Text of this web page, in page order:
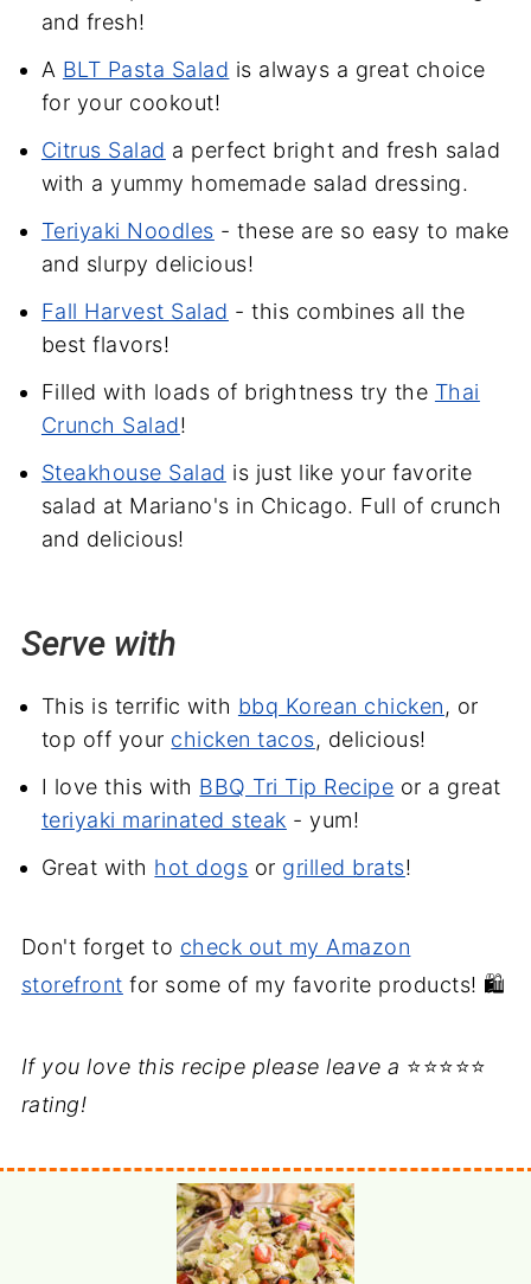
and fresh!
A BLT Pasta Salad is always a great choice
for your cookout!
Citrus Salad a perfect bright and fresh salad
with a yummy homemade salad dressing.
Teriyaki Noodles - these are so easy to make
and slurpy delicious!
Fall Harvest Salad - this combines all the
best flavors!
Filled with loads of brightness try the Thai
Crunch Salad!
Steakhouse Salad is just like your favorite
salad at Mariano's in Chicago. Full of crunch
and delicious!
Serve with
This is terrific with bbq Korean chicken, or
top off your chicken tacos, delicious!
I love this with BBQ Tri Tip Recipe or a great
teriyaki marinated steak - yum!
Great with hot dogs or grilled brats!
Don't forget to check out my Amazon
storefront for some of my favorite products! 🛍️
If you love this recipe please leave a ⭐⭐⭐⭐⭐
rating!